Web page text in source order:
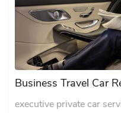
Business Travel Car
executive private car